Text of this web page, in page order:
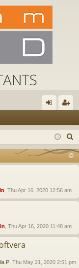
in ist
, Thu Apr 16, 2020 12:56 am
, Thu Apr 16, 2020 11:48 am
P , Thu May 21, 2020 2:51 pm